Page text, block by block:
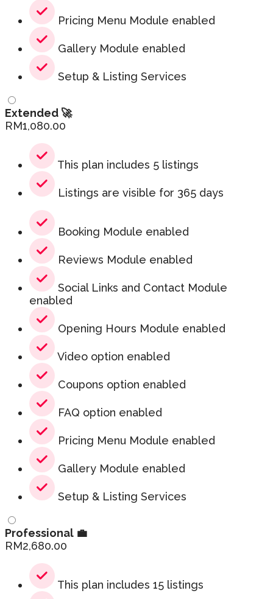
Pricing Menu Module enabled
Gallery Module enabled
Setup & Listing Services
Extended 🚀
RM1,080.00
This plan includes 5 listings
Listings are visible for 365 days
Booking Module enabled
Reviews Module enabled
Social Links and Contact Module
enabled
Opening Hours Module enabled
Video option enabled
Coupons option enabled
FAQ option enabled
Pricing Menu Module enabled
Gallery Module enabled
Setup & Listing Services
Professional 💼
RM2,680.00
This plan includes 15 listings